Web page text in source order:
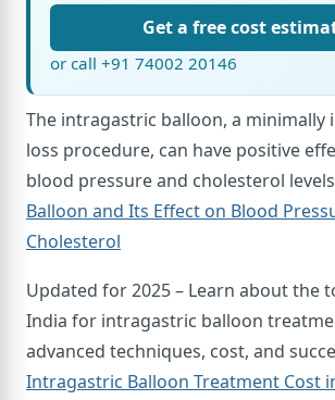
Get a free cost
or call +91 74002 20146
The intragastric balloon, a minimally
loss procedure, can have positive
blood pressure and cholesterol
Balloon and Its Effect on Blood
Cholesterol
Updated for 2025 – Learn about the
India for intragastric balloon
advanced techniques, cost, and
Intragastric Balloon Treatment Cost